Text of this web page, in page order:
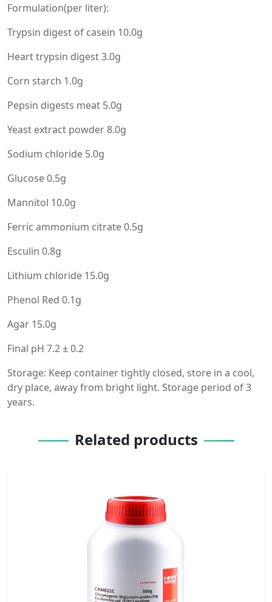
Formulation(per liter):
Trypsin digest of casein 10.0g
Heart trypsin digest 3.0g
Corn starch 1.0g
Pepsin digests meat 5.0g
Yeast extract powder 8.0g
Sodium chloride 5.0g
Glucose 0.5g
Mannitol 10.0g
Ferric ammonium citrate 0.5g
Esculin 0.8g
Lithium chloride 15.0g
Phenol Red 0.1g
Agar 15.0g
Final pH 7.2 ± 0.2
Storage: Keep container tightly closed, store in a cool,
dry place, away from bright light. Storage period of 3
years.
Related products